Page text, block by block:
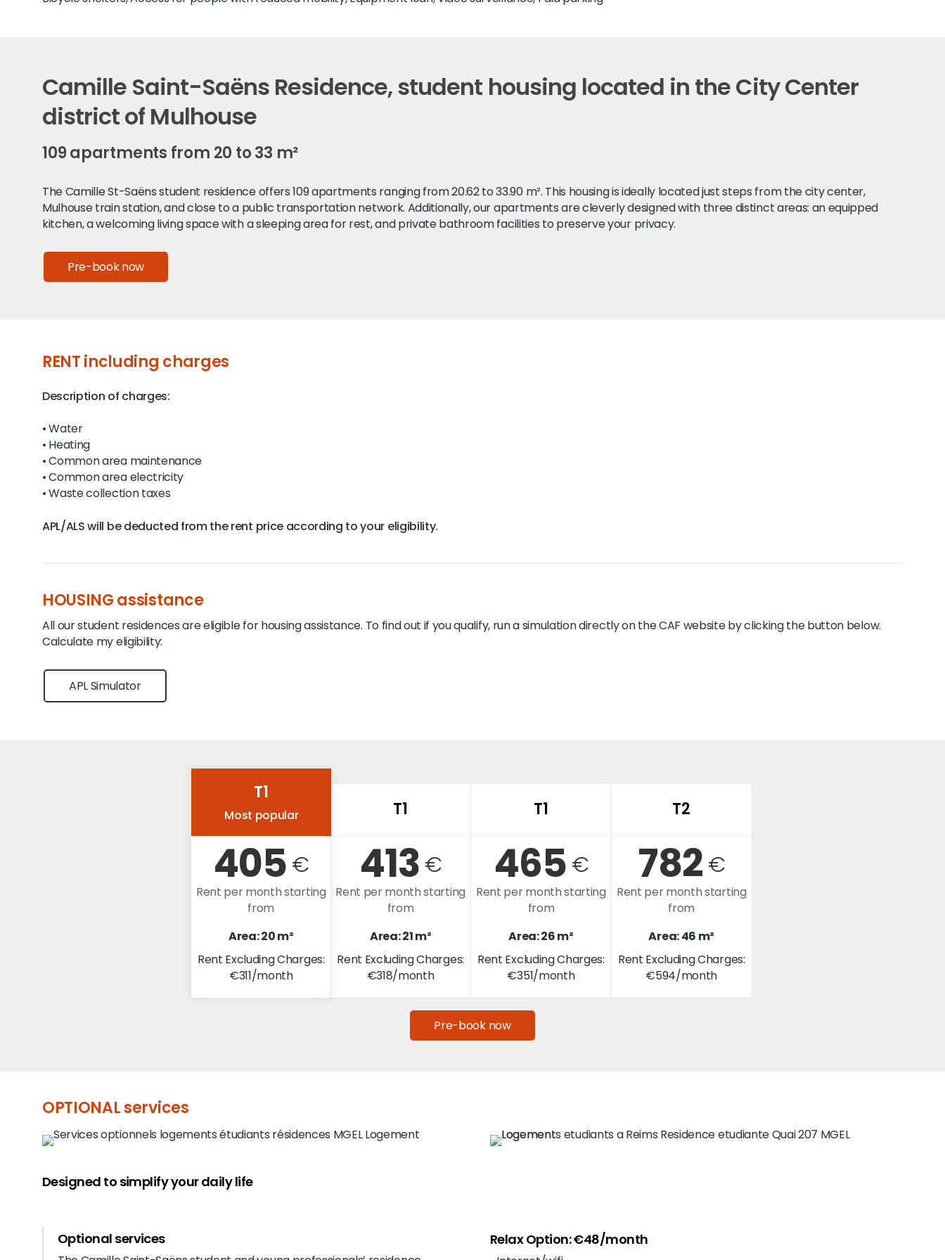
Camille Saint-Saëns Residence, student housing located in the City Center
district of Mulhouse
109 apartments from 20 to 33 m²
The Camille St-Saëns student residence offers 109 apartments ranging from 20.62 to 33.90 m². This housing is ideally located just steps from the city center,
Mulhouse train station, and close to a public transportation network. Additionally, our apartments are cleverly designed with three distinct areas: an equipped
kitchen, a welcoming living space with a sleeping area for rest, and private bathroom facilities to preserve your privacy.
Pre-book now
RENT including charges
Description of charges:
• Water
• Heating
• Common area maintenance
• Common area electricity
• Waste collection taxes
APL/ALS will be deducted from the rent price according to your eligibility.
HOUSING assistance
All our student residences are eligible for housing assistance. To find out if you qualify, run a simulation directly on the CAF website by clicking the button below.
Calculate my eligibility:
APL Simulator
T1
Most popular
405 €
Rent per month starting
from
Area: 20 m²
Rent Excluding Charges:
€311/month
T1
413 €
Rent per month starting
from
Area: 21 m²
Rent Excluding Charges:
€318/month
T1
465 €
Rent per month starting
from
Area: 26 m²
Rent Excluding Charges:
€351/month
T2
782 €
Rent per month starting
from
Area: 46 m²
Rent Excluding Charges:
€594/month
Pre-book now
OPTIONAL services
Designed to simplify your daily life
Optional services Relax Option: €48/month